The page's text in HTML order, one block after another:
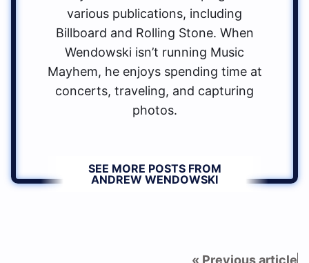
various publications, including
Billboard and Rolling Stone. When
Wendowski isn’t running Music
Mayhem, he enjoys spending time at
concerts, traveling, and capturing
photos.
SEE MORE POSTS FROM
ANDREW WENDOWSKI